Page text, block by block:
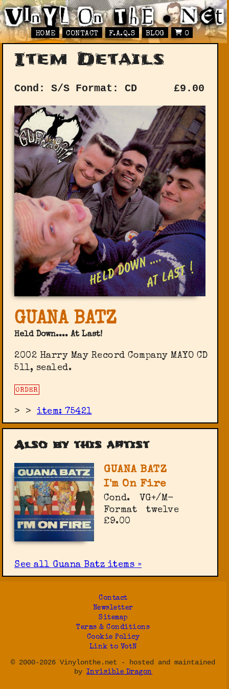
HOME CONTACT F.A.Q.S BLOG 0
Item Details
Cond: S/S Format: CD £9.00
GUANA BATZ
Held Down.... At Last!
2002 Harry May Record Company ‎MAYO CD
511, sealed.
ORDER
> >item: 75421
Also by this artist
GUANA BATZ
I'm On Fire
Cond.
VG+/M-
Format
twelve
£9.00
See all Guana Batz items »
Contact
Newsletter
Sitemap
Terms & Conditions
Cookie Policy
Link to VotN
© 2000-2026 Vinylonthe.net - hosted and maintained
by Invisible Dragon